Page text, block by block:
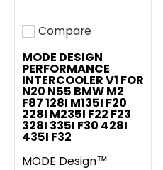
Add to compare
Compare
MODE DESIGN
PERFORMANCE
INTERCOOLER V1 FOR
N20 N55 BMW M2
F87 128I M135I F20
228I M235I F22 F23
328I 335I F30 428I
435I F32
MODE Design™